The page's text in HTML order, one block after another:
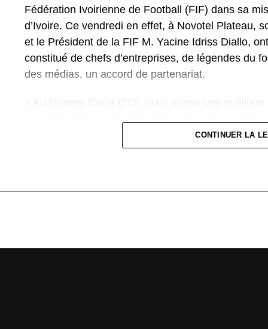
Fédération Ivoirienne de Football (FIF) dans sa
d’Ivoire. Ce vendredi en effet, à Novotel Plateau,
et le Président de la FIF M. Yacine Idriss Diallo,
constitué de chefs d’entreprises, de légendes du
des médias, un accord de partenariat.
plan organisationnel et du sponsoring. Pour
naturel. Nous sommes donc heureux de soutenir
CONTINUER LA